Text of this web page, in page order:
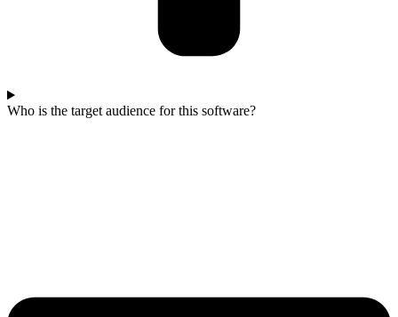
Who is the target audience for this software?